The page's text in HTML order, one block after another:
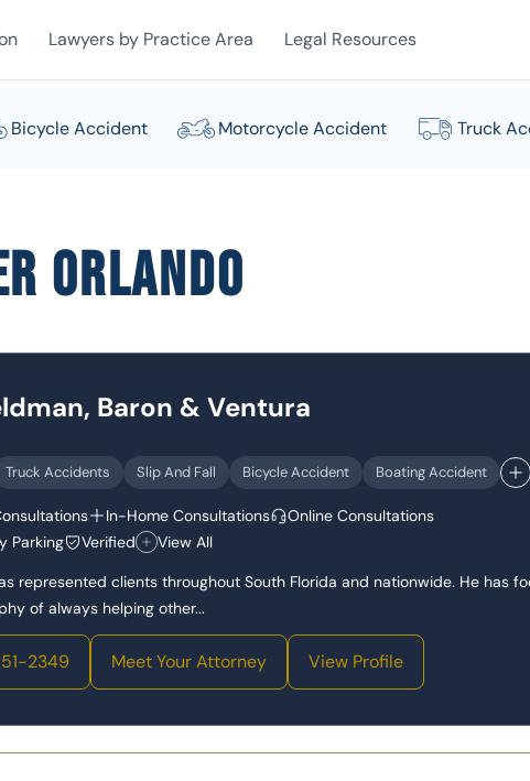
Lawyers by Practice Area Legal Resources
Bicycle Accident Motorcycle Accident Truck
Orlando
Baron & Ventura
Truck Accidents Slip And Fall Bicycle Accident Boating Accident
In-Home Consultations
Online Consultations
Parking Verified
View All
represented clients throughout South Florida and nationwide. He has
of always helping other...
2349 Meet Your Attorney View Profile